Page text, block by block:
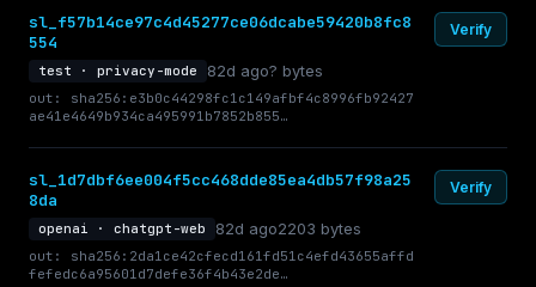
sl_f57b14ce97c4d45277ce06dcabe59420b8fc8
554
test · privacy-mode 82d ago? bytes
out: sha256:e3b0c44298fc1c149afbf4c8996fb92427
ae41e4649b934ca495991b7852b855…
Verify
sl_1d7dbf6ee004f5cc468dde85ea4db57f98a25
8da
openai · chatgpt-web 82d ago2203 bytes
out: sha256:2da1ce42cfecd161fd51c4efd43655affd
fefedc6a95601d7defe36f4b43e2de…
Verify